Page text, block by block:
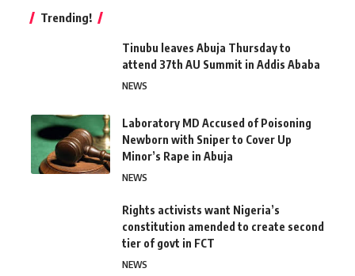
Trending!
Tinubu leaves Abuja Thursday to
attend 37th AU Summit in Addis Ababa
NEWS
Laboratory MD Accused of Poisoning
Newborn with Sniper to Cover Up
Minor’s Rape in Abuja
NEWS
Rights activists want Nigeria’s
constitution amended to create second
tier of govt in FCT
NEWS